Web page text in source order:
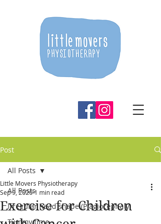
Post
All Posts
Irregular head shape (Plagiocephaly
Tummy time
All Posts
Exercise for Children
Little Movers Physiotherapy
Sep 9, 20201 min read